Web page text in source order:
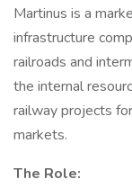
Martinus is a
infrastructure
railroads and
the internal
railway projects
markets.
The Role: